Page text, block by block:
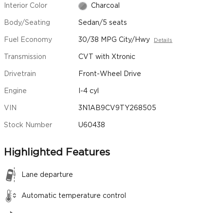
Interior Color Charcoal
Body/Seating Sedan/5 seats
Fuel Economy 30/38 MPG City/Hwy Details
Transmission CVT with Xtronic
Drivetrain Front-Wheel Drive
Engine I-4 cyl
VIN 3N1AB9CV9TY268505
Stock Number U60438
Highlighted Features
Lane departure
Automatic temperature control